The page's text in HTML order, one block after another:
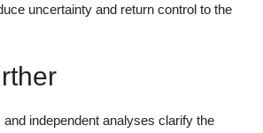
uncertainty and return control to the
independent analyses clarify the